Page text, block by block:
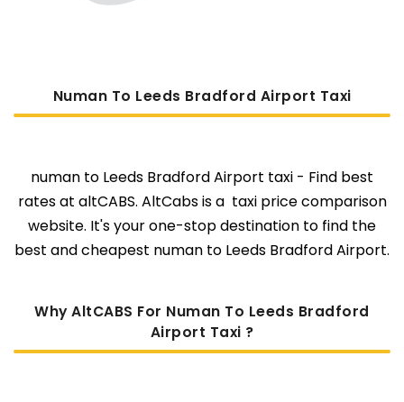
Numan To Leeds Bradford Airport Taxi
numan to Leeds Bradford Airport taxi - Find best
rates at altCABS. AltCabs is a taxi price comparison
website. It's your one-stop destination to find the
best and cheapest numan to Leeds Bradford Airport.
Why AltCABS For Numan To Leeds Bradford
Airport Taxi ?